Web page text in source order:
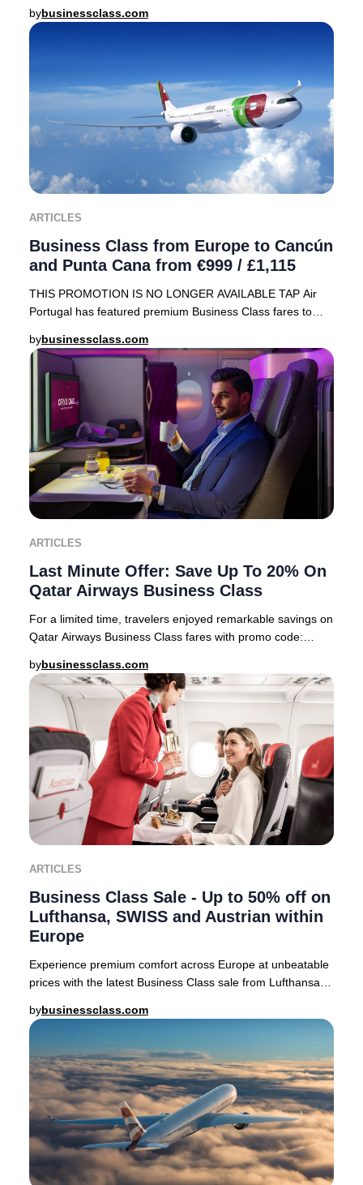
bybusinessclass.com
ARTICLES
Business Class from Europe to Cancún
and Punta Cana from €999 / £1,115
THIS PROMOTION IS NO LONGER AVAILABLE TAP Air
Portugal has featured premium Business Class fares to
bybusinessclass.com
ARTICLES
Last Minute Offer: Save Up To 20% On
Qatar Airways Business Class
For a limited time, travelers enjoyed remarkable savings on
Qatar Airways Business Class fares with promo code:
bybusinessclass.com
ARTICLES
Business Class Sale - Up to 50% off on
Lufthansa, SWISS and Austrian within
Europe
Experience premium comfort across Europe at unbeatable
prices with the latest Business Class sale from Lufthansa,
bybusinessclass.com